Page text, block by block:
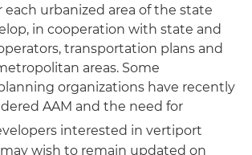
urbanized area of the state
in cooperation with state and
transportation plans and
areas. Some
organizations have recently
AAM and the need for
interested in vertiport
wish to remain updated on